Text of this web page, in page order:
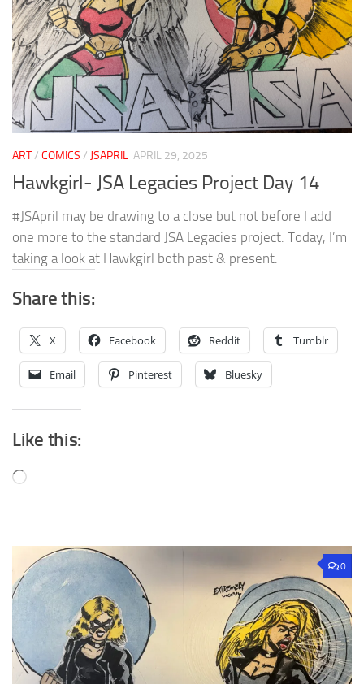
ART/ COMICS / JSAPRIL APRIL 29, 2025
Hawkgirl- JSA Legacies Project Day 14
#JSApril may be drawing to a close but not before I add
one more to the standard JSA Legacies project. Today, I’m
taking a look at Hawkgirl both past & present.
Share this:
X Facebook Reddit Tumblr
Email Pinterest Bluesky
Like this:
Loading…
0